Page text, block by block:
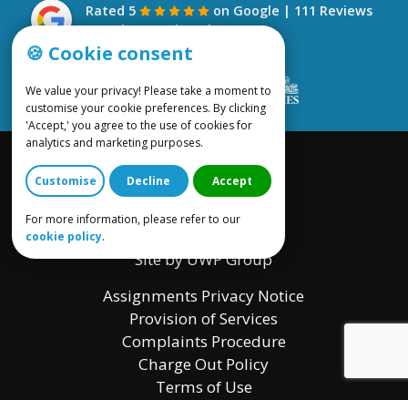
Rated 5
on Google | 111 Reviews
- read our reviews here
Site by UWP Group
Assignments Privacy Notice
Provision of Services
Complaints Procedure
Charge Out Policy
Terms of Use
🍪 Cookie consent
We value your privacy! Please take a moment to
customise your cookie preferences. By clicking
'Accept,' you agree to the use of cookies for
analytics and marketing purposes.
Customise Decline Accept
For more information, please refer to our
cookie policy.